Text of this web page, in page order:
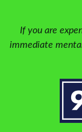
If you are
immediate